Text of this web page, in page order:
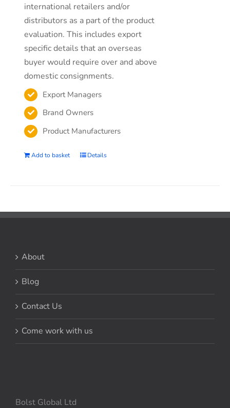
international retailers and/or
distributors as a part of the product
evaluation. This includes export
specific details that an overseas
buyer would require over and above
domestic consignments.
Export Managers
Brand Owners
Product Manufacturers
Add to basket Details
About
Blog
Contact Us
Come work with us
Bolst Global Ltd